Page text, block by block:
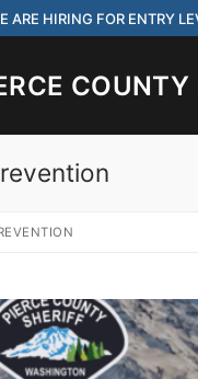
ARE HIRING FOR ENTRY
COUNTY
Search
for: